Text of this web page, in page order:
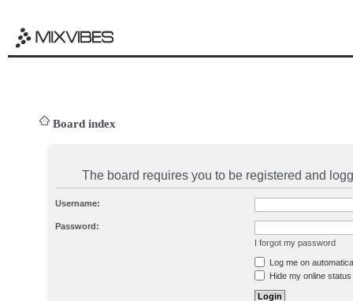
Board index
The board requires you to be registered and
Username:
Password:
I forgot my password
Log me on
Hide my online